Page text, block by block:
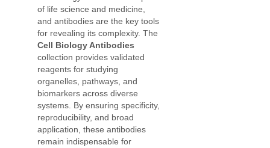
of life science and medicine,
and antibodies are the key tools
for revealing its complexity. The
Cell Biology Antibodies
collection provides validated
reagents for studying
organelles, pathways, and
biomarkers across diverse
systems. By ensuring specificity,
reproducibility, and broad
application, these antibodies
remain indispensable for